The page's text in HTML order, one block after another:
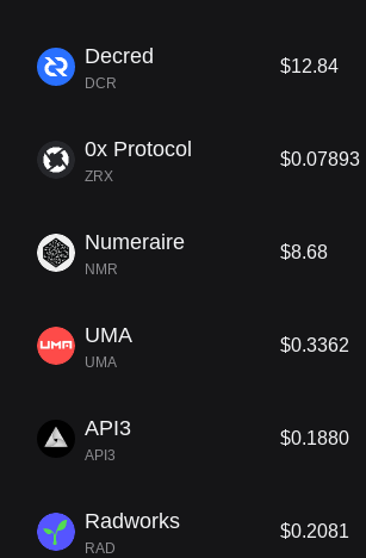
Decred
DCR
$12.84
0x Protocol
ZRX
$0.07893
Numeraire
NMR
$8.68
UMA
UMA
$0.3362
API3
API3
$0.1880
Radworks
RAD
$0.2081